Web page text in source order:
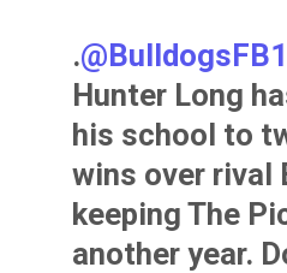
.@BulldogsFB1
Hunter Long
his school to
wins over rival
keeping The
another year.